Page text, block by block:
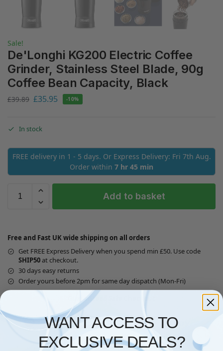
Sale!
De'Longhi KG200 Electric Coffee
Grinder, Stainless Steel Blade, 90g
Coffee Bean Capacity, Black
£39.89 £35.95 -10%
In stock
FREE delivery in 1 - 5 days. Or Express Delivery: Fri 7th Aug.
Order within 7 hr 45 min
Add to basket
Free and Fast UK wide shipping on all orders
Get FREE Express Delivery when you spend min £50. Use code
SHIP50at checkout.
30 days easy returns
Order yours before 2pm for same day dispatch (Mon-Fri)
Guaranteed Safe Checkout
WANT ACCESS TO
EXCLUSIVE DEALS?